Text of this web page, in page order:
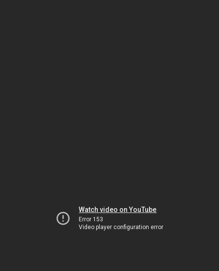
Watch video on YouTube
Error 153
Video player configuration error